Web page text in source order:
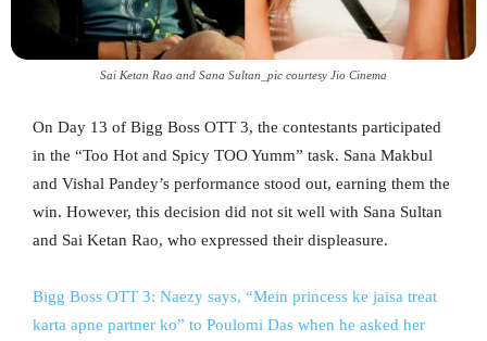
Sai Ketan Rao and Sana Sultan_pic courtesy Jio Cinema
On Day 13 of Bigg Boss OTT 3, the contestants participated
in the “Too Hot and Spicy TOO Yumm” task. Sana Makbul
and Vishal Pandey’s performance stood out, earning them the
win. However, this decision did not sit well with Sana Sultan
and Sai Ketan Rao, who expressed their displeasure.
Bigg Boss OTT 3: Naezy says, “Mein princess ke jaisa treat
karta apne partner ko” to Poulomi Das when he asked her